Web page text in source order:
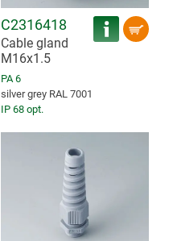
C2316418
Cable gland
M16x1.5
PA 6
silver grey RAL 7001
IP 68 opt.